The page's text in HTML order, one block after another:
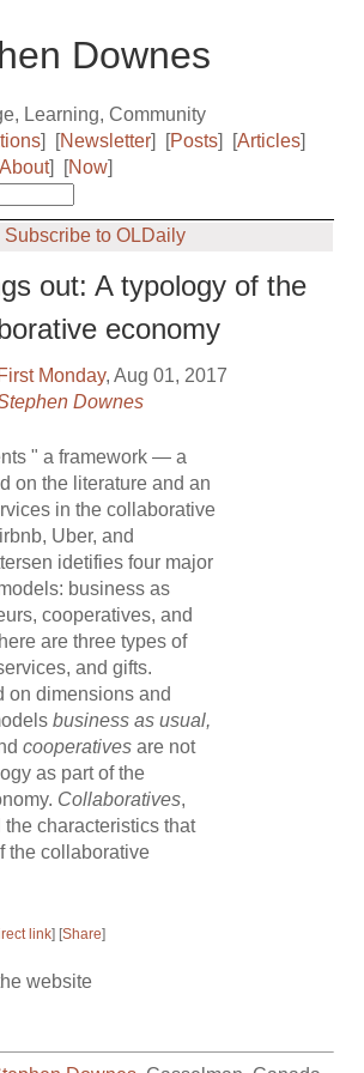
Downes
Learning, Community
] [Newsletter] [Posts] [Articles]
About] [Now]
Subscribe to OLDaily
out: A typology of the
economy
First Monday, Aug 01, 2017
Downes
" a framework — a
on the literature and an
in the collaborative
Uber, and
idetifies four major
business as
cooperatives, and
are three types of
and gifts.
on dimensions and
business as usual,
cooperatives are not
as part of the
Collaboratives,
the characteristics that
the collaborative
link] [Share]